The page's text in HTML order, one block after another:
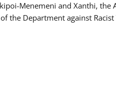
Menemeni and Xanthi, the
the Department against